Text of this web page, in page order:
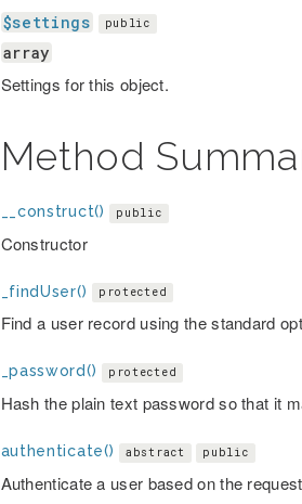
$settings public
array
Settings for this object.
Method
__construct() public
Constructor
_findUser() protected
Find a user record using the standard
_password() protected
Hash the plain text password so that it
authenticate() abstract public
Authenticate a user based on the